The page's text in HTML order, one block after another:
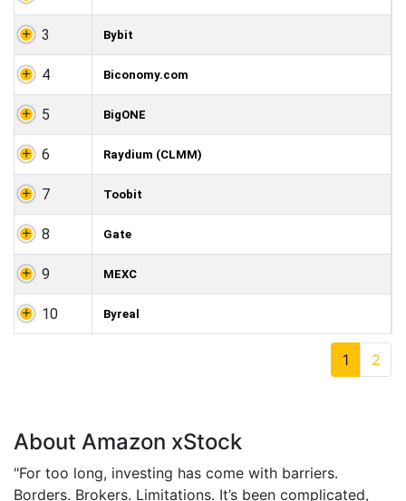
3 Bybit
4 Biconomy.com
5 BigONE
6 Raydium (CLMM)
7 Toobit
8 Gate
9 MEXC
10 Byreal
1 2
About Amazon xStock
"For too long, investing has come with barriers.
Borders. Brokers. Limitations. It’s been complicated,